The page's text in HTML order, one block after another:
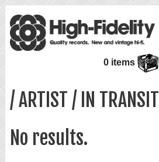
0 items
/ ARTIST / IN TRANSIT
No results.